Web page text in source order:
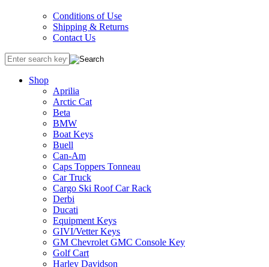
Conditions of Use
Shipping & Returns
Contact Us
Shop
Aprilia
Arctic Cat
Beta
BMW
Boat Keys
Buell
Can-Am
Caps Toppers Tonneau
Car Truck
Cargo Ski Roof Car Rack
Derbi
Ducati
Equipment Keys
GIVI/Vetter Keys
GM Chevrolet GMC Console Key
Golf Cart
Harley Davidson